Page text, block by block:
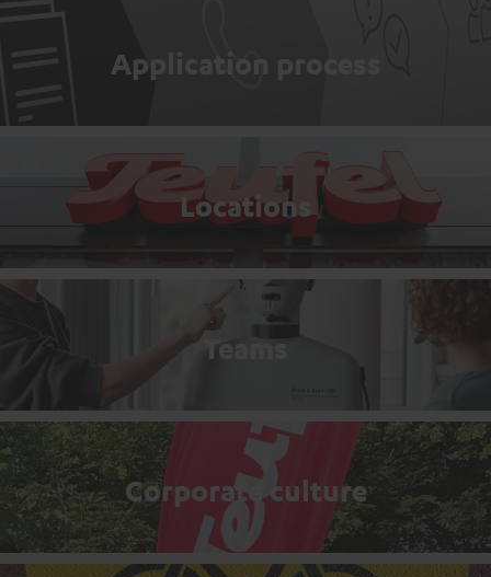
Application process
Locations
Teams
Corporate culture